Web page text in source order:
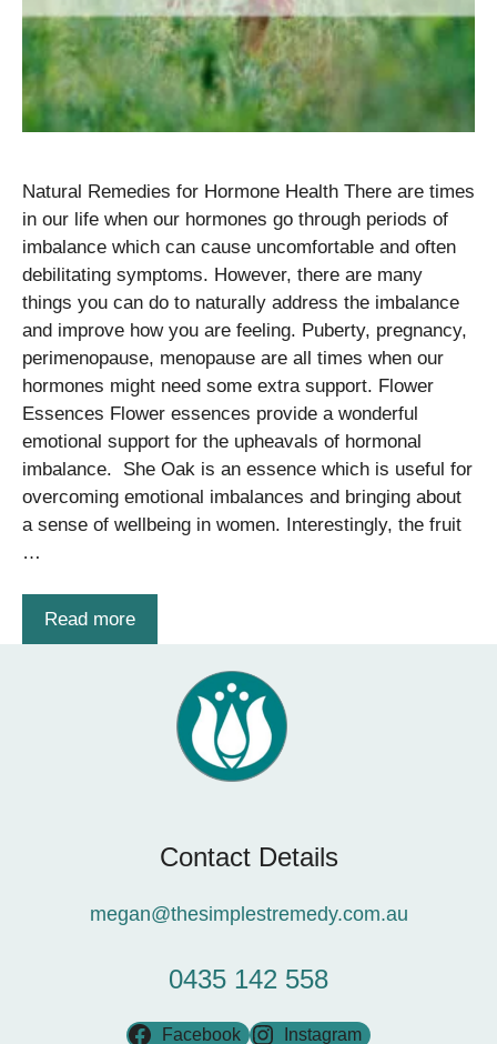
Natural Remedies for Hormone Health There are times
in our life when our hormones go through periods of
imbalance which can cause uncomfortable and often
debilitating symptoms. However, there are many
things you can do to naturally address the imbalance
and improve how you are feeling. Puberty, pregnancy,
perimenopause, menopause are all times when our
hormones might need some extra support. Flower
Essences Flower essences provide a wonderful
emotional support for the upheavals of hormonal
imbalance. She Oak is an essence which is useful for
overcoming emotional imbalances and bringing about
a sense of wellbeing in women. Interestingly, the fruit
…
Read more
Contact Details
megan@thesimplestremedy.com.au
0435 142 558
Facebook Instagram